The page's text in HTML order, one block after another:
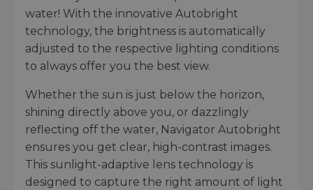
water! With the innovative Autobright
technology, the brightness is automatically
adjusted to the respective lighting conditions
to always offer you the best view.
Whether the sun is just below the horizon,
shining directly above you, or dazzlingly
reflecting off the water, Navigator Autobright
ensures you get clear, high-contrast images.
This sunlight-adaptive lens technology is
designed to capture the right amount of light